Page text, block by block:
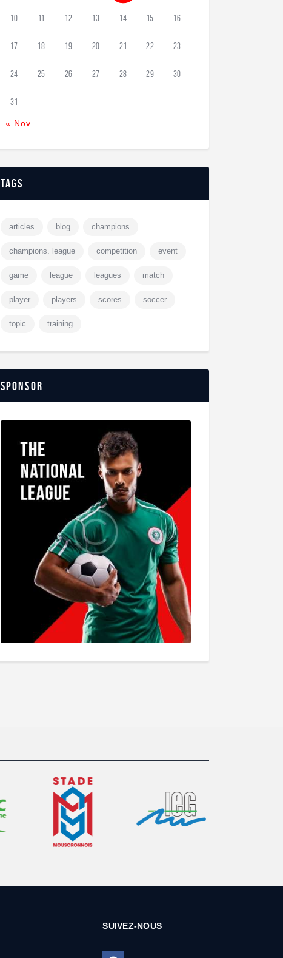
10 11 12 13 14 15 16
17 18 19 20 21 22 23
24 25 26 27 28 29 30
31
« Nov
tags
articles blog champions
champions. league competition event
game league leagues match
player players scores soccer
topic training
sponsor
SUIVEZ-NOUS